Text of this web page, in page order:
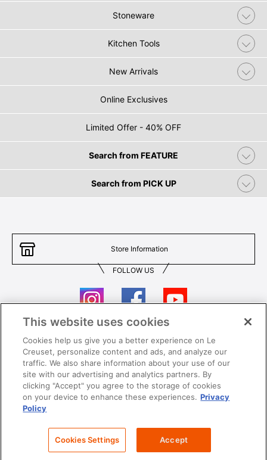
Stoneware
Kitchen Tools
New Arrivals
Online Exclusives
Limited Offer - 40% OFF
Search from FEATURE
Search from PICK UP
Store Information
FOLLOW US
Contact Us T&Cs
Privacy Care & Use
Careers SUPER MEGA SALE​ T&Cs
This website uses cookies
Cookies help us give you a better experience on Le
Creuset, personalize content and ads, and analyze our
traffic. We also share information about your use of our
site with our advertising and analytics partners. By
clicking "Accept" you agree to the storage of cookies
on your device to enhance these experiences. Privacy
Policy
Cookies Settings Accept